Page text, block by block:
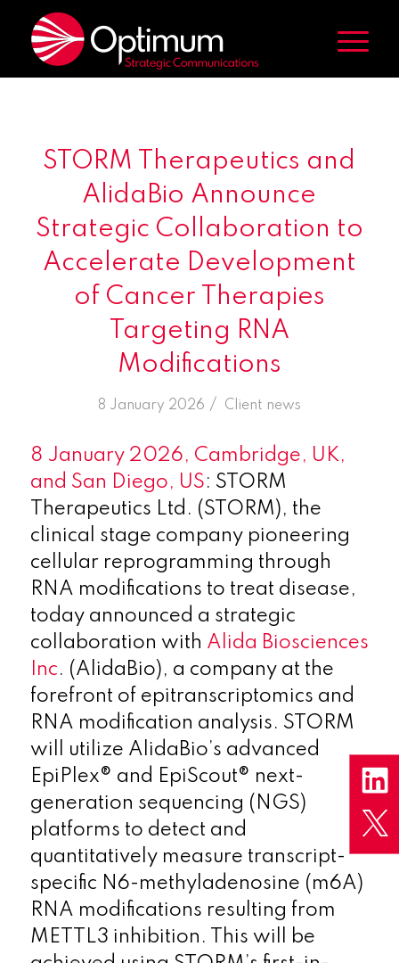
STORM Therapeutics and
AlidaBio Announce
Strategic Collaboration to
Accelerate Development
of Cancer Therapies
Targeting RNA
Modifications
8 January 2026 /
in Client news
8 January 2026, Cambridge, UK,
and San Diego, US: STORM
Therapeutics Ltd. (STORM), the
clinical stage company pioneering
cellular reprogramming through
RNA modifications to treat disease,
today announced a strategic
collaboration with Alida Biosciences
Inc. (AlidaBio), a company at the
forefront of epitranscriptomics and
RNA modification analysis. STORM
will utilize AlidaBio’s advanced
EpiPlex® and EpiScout® next-
generation sequencing (NGS)
platforms to detect and
quantitatively measure transcript-
specific N6-methyladenosine (m6A)
RNA modifications resulting from
METTL3 inhibition. This will be